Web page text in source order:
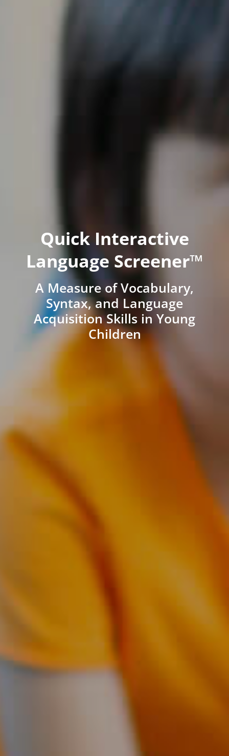
Quick Interactive
Language Screener™
A Measure of Vocabulary,
Syntax, and Language
Acquisition Skills in Young
Children